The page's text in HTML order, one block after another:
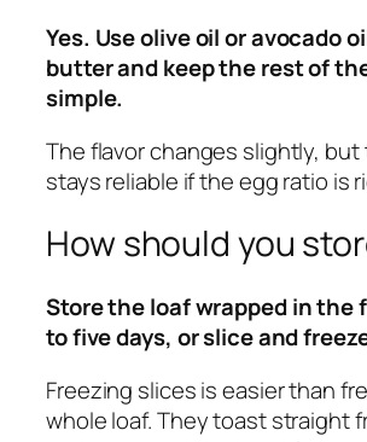
Yes. Use olive oil or avocado
butter and keep the rest of
simple.
The flavor changes slightly,
stays reliable if the egg ratio is
How should you
Store the loaf wrapped in the
to five days, or slice and
Freezing slices is easier than
whole loaf. They toast straight